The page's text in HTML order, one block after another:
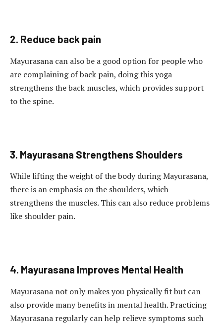
2. Reduce back pain
Mayurasana can also be a good option for people who
are complaining of back pain, doing this yoga
strengthens the back muscles, which provides support
to the spine.
3. Mayurasana Strengthens Shoulders
While lifting the weight of the body during Mayurasana,
there is an emphasis on the shoulders, which
strengthens the muscles. This can also reduce problems
like shoulder pain.
4. Mayurasana Improves Mental Health
Mayurasana not only makes you physically fit but can
also provide many benefits in mental health. Practicing
Mayurasana regularly can help relieve symptoms such